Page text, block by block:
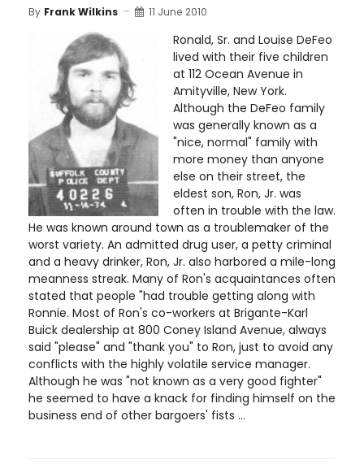
By Frank Wilkins 11 June 2010
Ronald, Sr. and Louise DeFeo
lived with their five children
at 112 Ocean Avenue in
Amityville, New York.
Although the DeFeo family
was generally known as a
"nice, normal" family with
more money than anyone
else on their street, the
eldest son, Ron, Jr. was
often in trouble with the law.
He was known around town as a troublemaker of the
worst variety. An admitted drug user, a petty criminal
and a heavy drinker, Ron, Jr. also harbored a mile-long
meanness streak. Many of Ron's acquaintances often
stated that people "had trouble getting along with
Ronnie. Most of Ron's co-workers at Brigante-Karl
Buick dealership at 800 Coney Island Avenue, always
said "please" and "thank you" to Ron, just to avoid any
conflicts with the highly volatile service manager.
Although he was "not known as a very good fighter"
he seemed to have a knack for finding himself on the
business end of other bargoers' fists ...